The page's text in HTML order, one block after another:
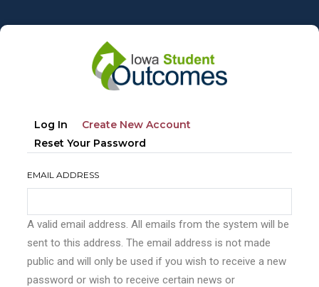
to
Primary
tabs
Log In Create New Account
Reset Your Password
EMAIL ADDRESS
A valid email address. All emails from the system will be
sent to this address. The email address is not made
public and will only be used if you wish to receive a new
password or wish to receive certain news or